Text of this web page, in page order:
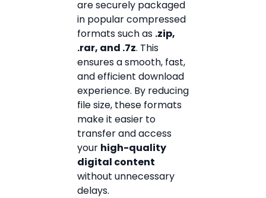
are securely packaged
in popular compressed
formats such as .zip,
.rar, and .7z. This
ensures a smooth, fast,
and efficient download
experience. By reducing
file size, these formats
make it easier to
transfer and access
your high-quality
digital content
without unnecessary
delays.